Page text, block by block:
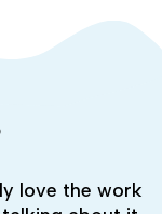
love the work